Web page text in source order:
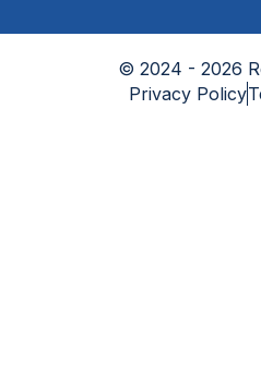
© 2024 - 2026
Privacy Policy